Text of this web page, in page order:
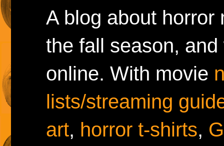
A blog about horror
the fall season,
online. With movie
lists/streaming
art, horror t-shirts,